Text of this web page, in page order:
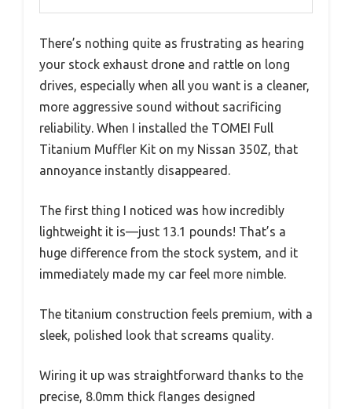
There’s nothing quite as frustrating as hearing
your stock exhaust drone and rattle on long
drives, especially when all you want is a cleaner,
more aggressive sound without sacrificing
reliability. When I installed the TOMEI Full
Titanium Muffler Kit on my Nissan 350Z, that
annoyance instantly disappeared.
The first thing I noticed was how incredibly
lightweight it is—just 13.1 pounds! That’s a
huge difference from the stock system, and it
immediately made my car feel more nimble.
The titanium construction feels premium, with a
sleek, polished look that screams quality.
Wiring it up was straightforward thanks to the
precise, 8.0mm thick flanges designed